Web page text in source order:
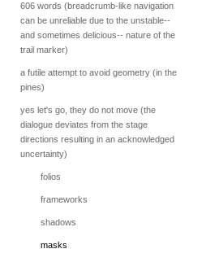
606 words (breadcrumb-like navigation
can be unreliable due to the unstable--
and sometimes delicious-- nature of the
trail marker)
a futile attempt to avoid geometry (in the
pines)
yes let's go, they do not move (the
dialogue deviates from the stage
directions resulting in an acknowledged
uncertainty)
folios
frameworks
shadows
masks